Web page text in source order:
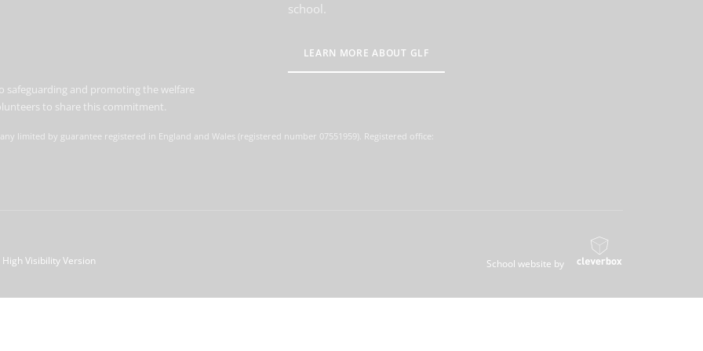
school.
LEARN MORE ABOUT GLF
safeguarding and promoting the welfare
to share this commitment.
limited by guarantee registered in England and Wales (registered number 07551959). Registered office:
High Visibility Version School website by